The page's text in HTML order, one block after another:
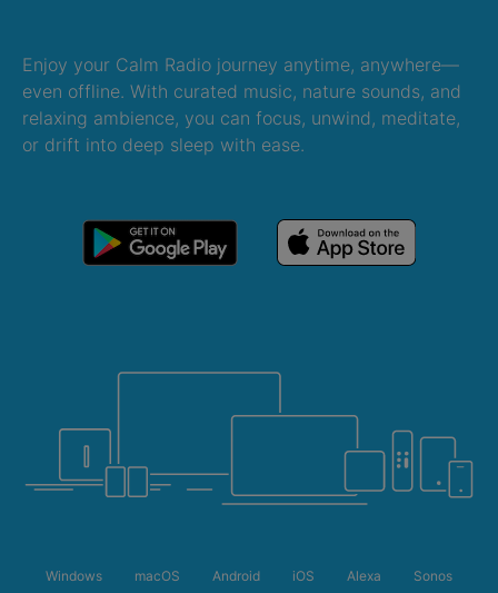
Enjoy your Calm Radio journey anytime, anywhere—
even offline. With curated music, nature sounds, and
relaxing ambience, you can focus, unwind, meditate,
or drift into deep sleep with ease.
Windows macOS Android iOS Alexa
Sonos